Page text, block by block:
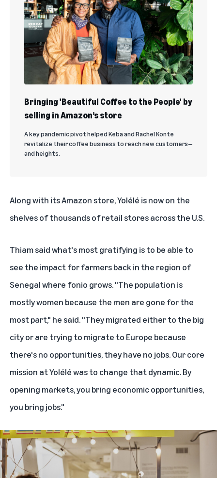
Bringing 'Beautiful Coffee to the People' by
selling in Amazon’s store
A key pandemic pivot helped Keba and Rachel Konte
revitalize their coffee business to reach new customers—
and heights.
Along with its Amazon store, Yolélé is now on the
shelves of thousands of retail stores across the U.S.
Thiam said what's most gratifying is to be able to
see the impact for farmers back in the region of
Senegal where fonio grows. "The population is
mostly women because the men are gone for the
most part," he said. "They migrated either to the big
city or are trying to migrate to Europe because
there's no opportunities, they have no jobs. Our core
mission at Yolélé was to change that dynamic. By
opening markets, you bring economic opportunities,
you bring jobs."